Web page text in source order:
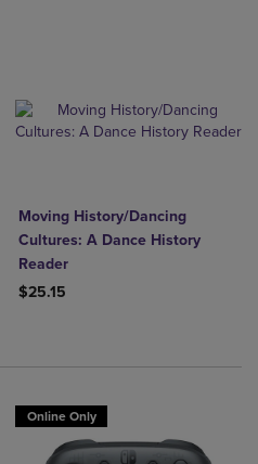
to Compare, Items added for
to Compare, Items added
Moving History/Dancing
Cultures: A Dance History
Reader
$25.15
Online Only